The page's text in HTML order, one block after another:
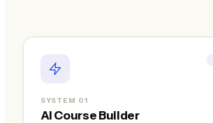
SYSTEM 01
AI Course Builder